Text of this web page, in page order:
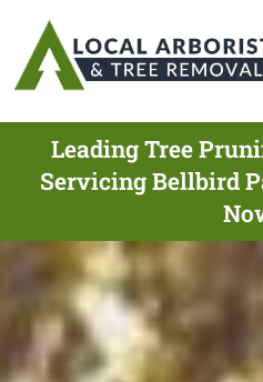
Leading Tree
Servicing Bellbird